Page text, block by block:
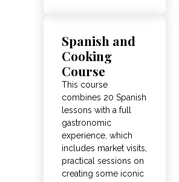
Spanish and
Cooking
Course
This course
combines 20 Spanish
lessons with a full
gastronomic
experience, which
includes market visits,
practical sessions on
creating some iconic